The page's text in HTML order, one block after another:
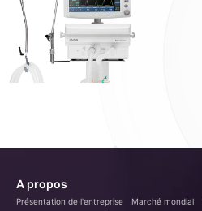
A propos
Présentation de l'entreprise Marché mondial